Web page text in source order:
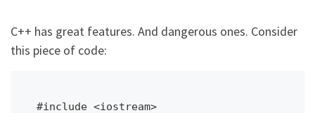
C++ has great features. And dangerous ones. Consider
this piece of code:
#include <iostream>